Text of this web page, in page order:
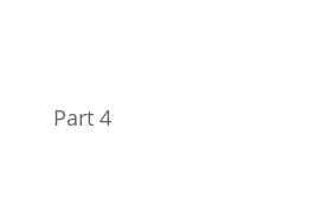
Part 4